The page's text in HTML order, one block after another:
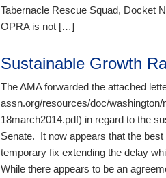
Tabernacle Rescue Squad, Docket
OPRA is not […]
Sustainable Growth
The AMA forwarded the attached
assn.org/resources/doc/
18march2014.pdf) in regard to the
Senate. It now appears that the
temporary fix extending the delay
While there appears to be an